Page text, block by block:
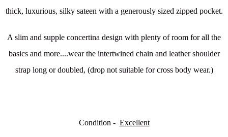
thick, luxurious, silky sateen with a generously sized zipped pocket.
A slim and supple concertina design with plenty of room for all the
basics and more....wear the intertwined chain and leather shoulder
strap long or doubled, (drop not suitable for cross body wear.)
Condition - Excellent